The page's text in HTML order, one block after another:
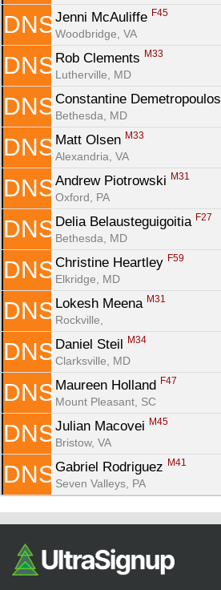
DNS Jenni McAuliffe F45
Woodbridge, VA
DNS Rob Clements M33
Lutherville, MD
DNS Constantine Demetropoulos
Bethesda, MD
DNS Matt Olsen M33
Alexandria, VA
DNS Andrew Piotrowski M31
Oxford, PA
DNS Delia Belausteguigoitia F27
Bethesda, MD
DNS Christine Heartley F59
Elkridge, MD
DNS Lokesh Meena M31
Rockville,
DNS Daniel Steil M34
Clarksville, MD
DNS Maureen Holland F47
Mount Pleasant, SC
DNS Julian Macovei M45
Bristow, VA
DNS Gabriel Rodriguez M41
Seven Valleys, PA